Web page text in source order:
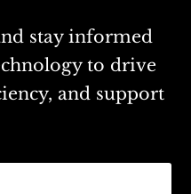
stay informed
to drive
and support